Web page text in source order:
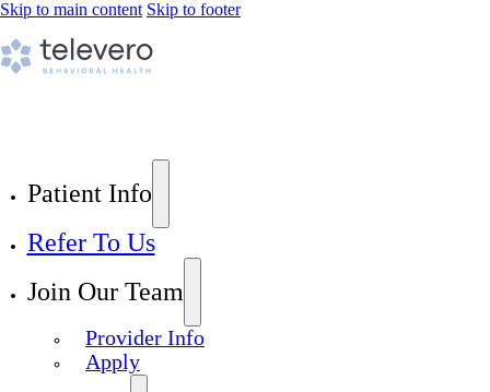
Skip to main content Skip to footer
Patient Info
Refer To Us
Join Our Team
Provider Info
Apply